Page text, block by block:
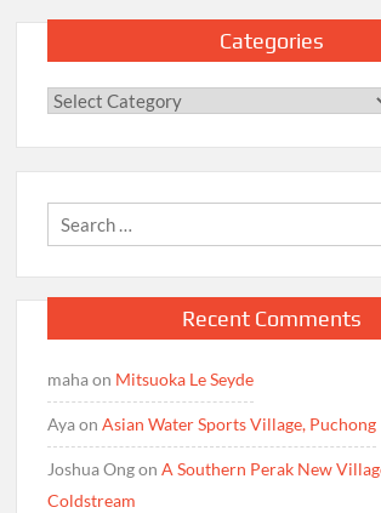
Categories
Categories
Recent Comments
mahaon Mitsuoka Le Seyde
AyaonAsian Water Sports Village, Puchong
Joshua OngonA Southern Perak New
Coldstream